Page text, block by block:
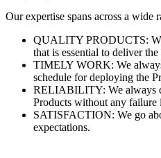
Our expertise spans across a wide
QUALITY PRODUCTS:
that is essential to deliver
TIMELY WORK: We
schedule for deploying the
RELIABILITY: We always
Products without any failure
SATISFACTION: We go
expectations.